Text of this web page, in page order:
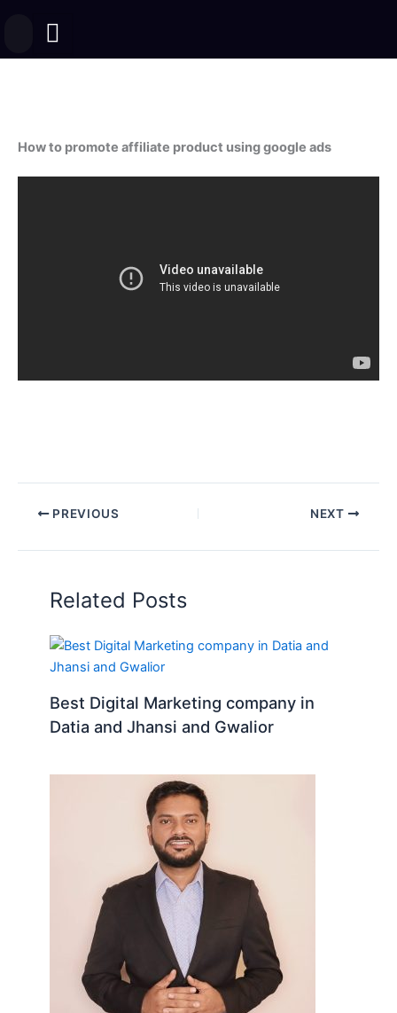
How to promote affiliate product using google ads
PREVIOUS NEXT
Related Posts
Best Digital Marketing company in
Datia and Jhansi and Gwalior